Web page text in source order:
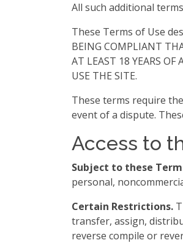
All such additional
These Terms of Use
BEING COMPLIANT
AT LEAST 18 YEARS
USE THE SITE.
These terms require
event of a dispute.
Access to
Subject to these
personal,
Certain Restrictions.
transfer, assign,
reverse compile or